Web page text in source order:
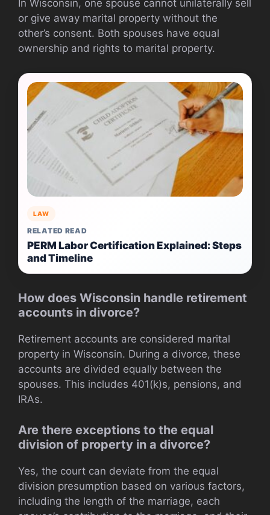
In Wisconsin, one spouse cannot unilaterally sell
or give away marital property without the
other’s consent. Both spouses have equal
ownership and rights to marital property.
LAW
RELATED READ
PERM Labor Certification Explained: Steps
and Timeline
How does Wisconsin handle retirement
accounts in divorce?
Retirement accounts are considered marital
property in Wisconsin. During a divorce, these
accounts are divided equally between the
spouses. This includes 401(k)s, pensions, and
IRAs.
Are there exceptions to the equal
division of property in a divorce?
Yes, the court can deviate from the equal
division presumption based on various factors,
including the length of the marriage, each